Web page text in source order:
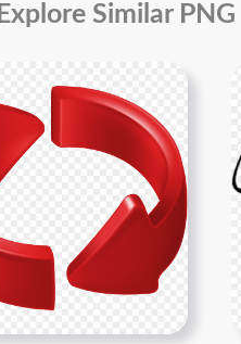
Explore Similar